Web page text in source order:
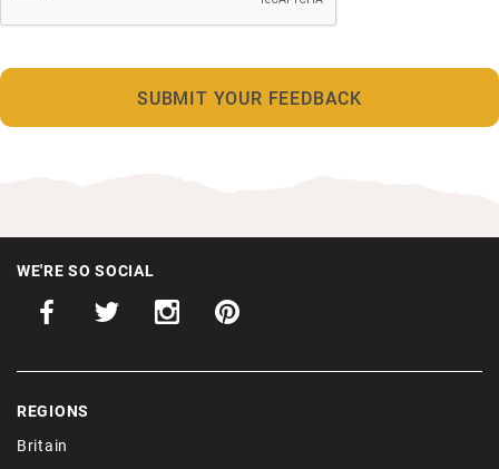
WE'RE SO SOCIAL
REGIONS
Britain